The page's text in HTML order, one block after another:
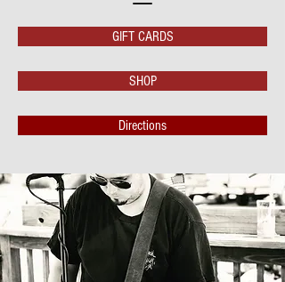
GIFT CARDS
SHOP
Directions